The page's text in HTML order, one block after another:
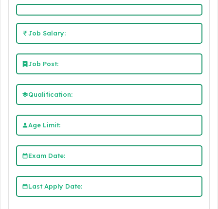
Job Salary:
Job Post:
Qualification:
Age Limit:
Exam Date:
Last Apply Date: